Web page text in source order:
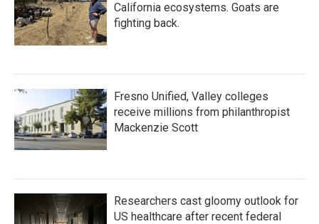
California ecosystems. Goats are
fighting back.
Fresno Unified, Valley colleges
receive millions from philanthropist
Mackenzie Scott
Researchers cast gloomy outlook for
US healthcare after recent federal